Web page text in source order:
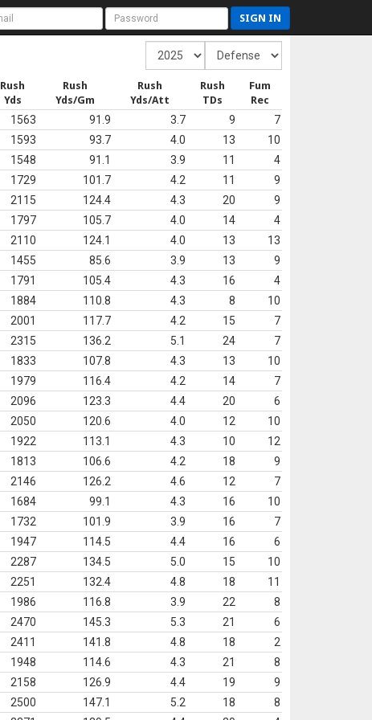
SIGN IN
Rush
Yds
Rush
Yds/Gm
Rush
Yds/Att
Rush
TDs
Fum
Rec
1563 91.9 3.7 9
7
1593 93.7 4.0 13
10
1548 91.1 3.9 11
4
1729 101.7 4.2 11
9
2115 124.4 4.3 20
9
1797 105.7 4.0 14
4
2110 124.1 4.0 13
13
1455 85.6 3.9 13
9
1791 105.4 4.3 16
4
1884 110.8 4.3 8
10
2001 117.7 4.2 15
7
2315 136.2 5.1 24
7
1833 107.8 4.3 13
10
1979 116.4 4.2 14
7
2096 123.3 4.4 20
6
2050 120.6 4.0 12
10
1922 113.1 4.3 10
12
1813 106.6 4.2 18
9
2146 126.2 4.6 12
7
1684 99.1 4.3 16
10
1732 101.9 3.9 16
7
1947 114.5 4.4 16
6
2287 134.5 5.0 15
10
2251 132.4 4.8 18
11
1986 116.8 3.9 22
8
2470 145.3 5.3 21
6
2411 141.8 4.8 18
2
1948 114.6 4.3 21
8
2158 126.9 4.4 19
9
2500 147.1 5.2 18
8